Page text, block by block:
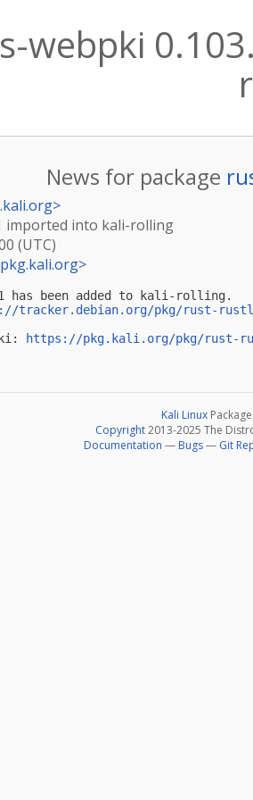
webpki
News for package
>
imported into kali-rolling
(UTC)
>
has been added to kali-rolling.
tracker.debian.org/pkg/rust-
https://pkg.kali.org/pkg/rust-
Kali Linux
Copyright2013-2025 The
Documentation — Bugs— Git